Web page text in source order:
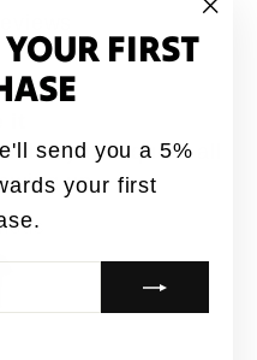
FIRST
send you a 5%
your first
say this quote all
up